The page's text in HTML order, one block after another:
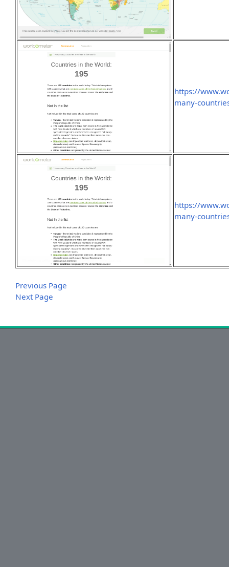
https://
many-
https://
many-
Previous Page
Next Page